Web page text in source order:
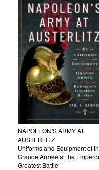
NAPOLEON'S ARMY AT
AUSTERLITZ
Uniforms and Equipment of
Grande Armée at the
Greatest Battle